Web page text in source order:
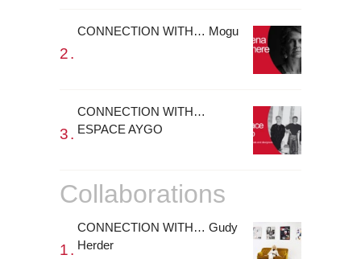
CONNECTION WITH… Mogu
CONNECTION WITH…
ESPACE AYGO
Collaborations
CONNECTION WITH… Gudy
Herder